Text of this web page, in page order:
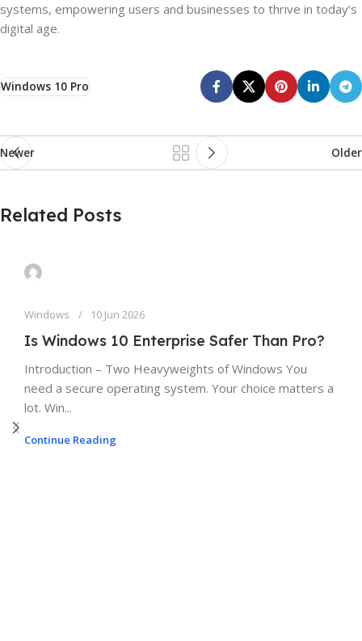
systems, empowering users and businesses to thrive in today’s
digital age.
Windows 10 Pro
Newer Older
Related Posts
Windows 10 Jun 2026
Is Windows 10 Enterprise Safer Than Pro?
Introduction – Two Heavyweights of Windows You
need a secure operating system. Your choice matters a
lot. Win...
Continue Reading